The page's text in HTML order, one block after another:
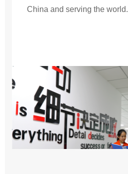
China and serving the world.